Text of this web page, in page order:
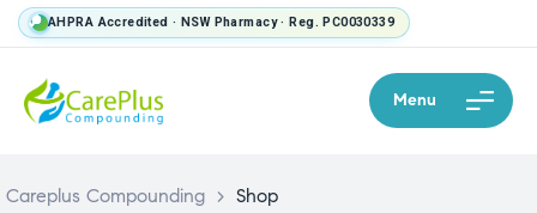
AHPRA Accredited · NSW Pharmacy · Reg. PC0030339
Menu
Careplus Compounding > Shop